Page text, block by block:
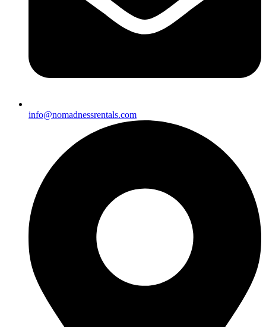
info@nomadnessrentals.com